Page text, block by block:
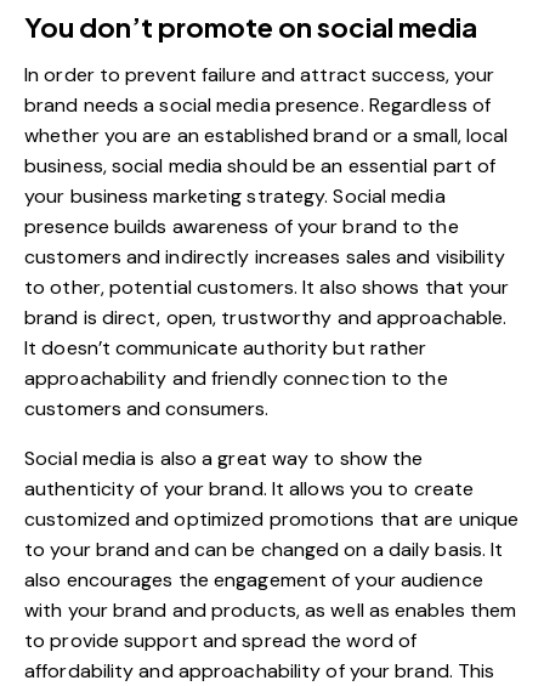
You don’t promote on social media
In order to prevent failure and attract success, your
brand needs asocial media presence. Regardless of
whether you are an established brand or a small, local
business, social media should be an essential part of
your business marketing strategy. Social media
presence builds awareness of your brand to the
customers and indirectly increases sales and visibility
to other, potential customers. It also shows that your
brand is direct, open, trustworthy and approachable.
It doesn’t communicate authority but rather
approachability and friendly connection to the
customers and consumers.
Social media is also a great way to show the
authenticity of your brand. It allows you to create
customized and optimized promotions that are unique
to your brand and can be changed on a daily basis. It
also encourages the engagement of your audience
with your brand and products, as well as enables them
to provide support and spread the word of
affordability and approachability of your brand. This